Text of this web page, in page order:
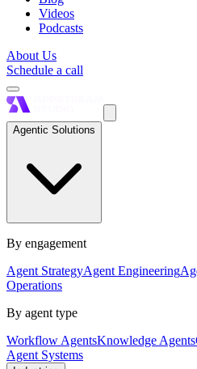
Videos
Podcasts
About Us
Schedule a call
Agentic Solutions
By engagement
Agent StrategyAgent Engineering
Operations
By agent type
Workflow AgentsKnowledge Agents
Agent Systems